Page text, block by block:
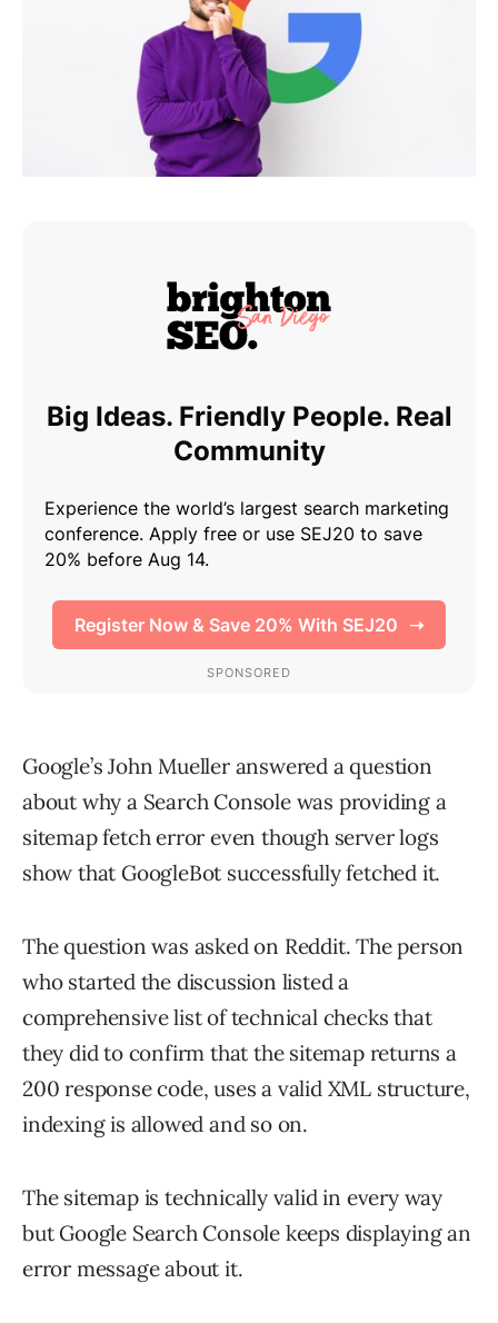
Google’s John Mueller answered a question
about why a Search Console was providing a
sitemap fetch error even though server logs
show that GoogleBot successfully fetched it.
The question was asked on Reddit. The person
who started the discussion listed a
comprehensive list of technical checks that
they did to confirm that the sitemap returns a
200 response code, uses a valid XML structure,
indexing is allowed and so on.
The sitemap is technically valid in every way
but Google Search Console keeps displaying an
error message about it.